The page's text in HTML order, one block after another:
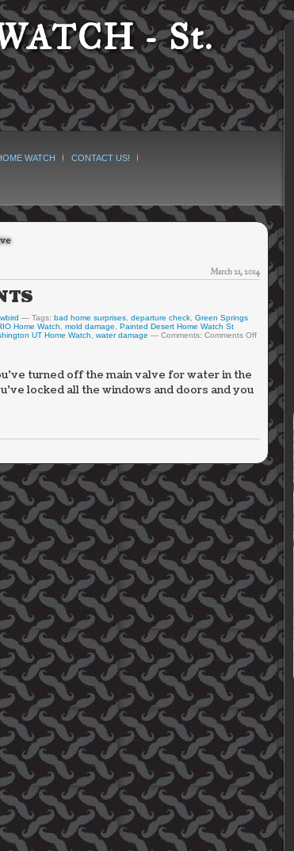
- St.
WATCH CONTACT US!
March 21, 2014
Tags: bad home surprises departure check Green Springs
Home Watch mold damage
Painted Desert Home Watch St
UT Home Watch water damage Comments: Comments Off
turned off the main valve for water in the
locked all the windows and doors and you